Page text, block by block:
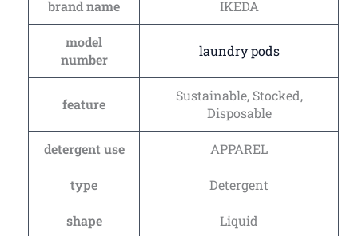
brand name IKEDA
model
number
laundry pods
feature
Sustainable, Stocked,
Disposable
detergent use APPAREL
type Detergent
shape Liquid